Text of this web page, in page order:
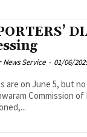
News Service - 01/06/
are on June 5, but
Commission